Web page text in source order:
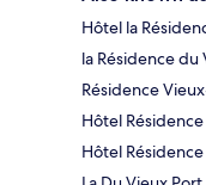
Hôtel la
la Résidence
Résidence
Hôtel
Hôtel